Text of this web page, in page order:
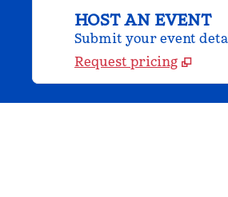
HOST AN EVENT
Submit your event
Request pricing